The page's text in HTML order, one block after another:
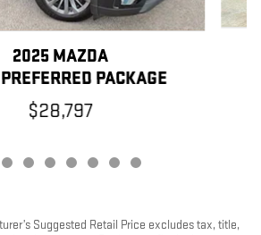
2025 MAZDA
PACKAGE
$28,797
Suggested Retail Price excludes tax, title,